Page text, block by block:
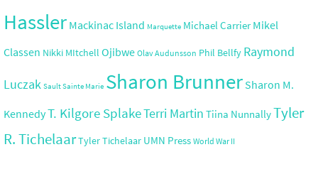
Hassler Mackinac Island Marquette Michael Carrier Mikel
Classen Nikki MItchell Ojibwe Olav Audunsson Phil Bellfy Raymond
Luczak Sault Sainte Marie Sharon Brunner Sharon M.
KennedyT. Kilgore SplakeTerri Martin Tiina NunnallyTyler
R. TichelaarTyler Tichelaar UMN Press World War II